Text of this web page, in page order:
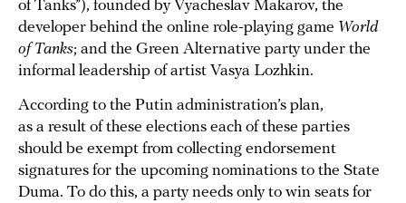
of Tanks”), founded by Vyacheslav Makarov, the
developer behind the online role-playing game World
of Tanks; and the Green Alternative party under the
informal leadership of artist Vasya Lozhkin.
According to the Putin administration’s plan,
as a result of these elections each of these parties
should be exempt from collecting endorsement
signatures for the upcoming nominations to the State
Duma. To do this, a party needs only to win seats for